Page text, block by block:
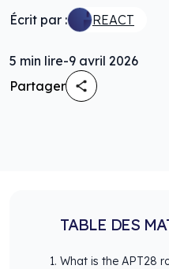
Écrit par : REACT
5 min lire-9 avril 2026
Partager
TABLE DES
What is the APT28